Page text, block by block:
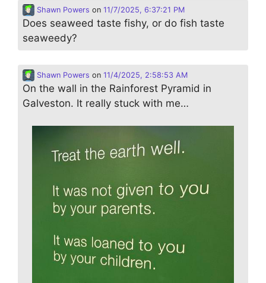
Shawn Powers on 11/7/2025, 6:37:21 PM
Does seaweed taste fishy, or do fish taste
seaweedy?
Shawn Powers on 11/4/2025, 2:58:53 AM
On the wall in the Rainforest Pyramid in
Galveston. It really stuck with me…